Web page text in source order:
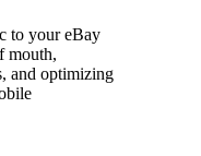
to your eBay
mouth,
and optimizing